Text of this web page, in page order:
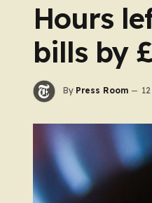
Hours
bills by
By Press Room